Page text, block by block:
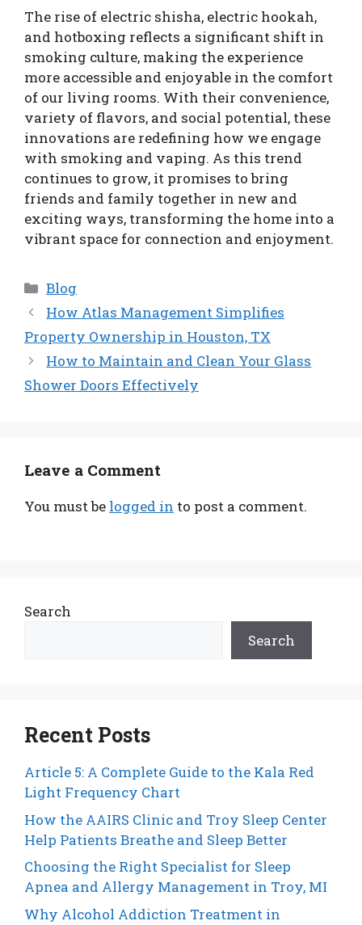
The rise of electric shisha, electric hookah,
and hotboxing reflects a significant shift in
smoking culture, making the experience
more accessible and enjoyable in the comfort
of our living rooms. With their convenience,
variety of flavors, and social potential, these
innovations are redefining how we engage
with smoking and vaping. As this trend
continues to grow, it promises to bring
friends and family together in new and
exciting ways, transforming the home into a
vibrant space for connection and enjoyment.
Categories
Blog
How Atlas Management Simplifies
Property Ownership in Houston, TX
How to Maintain and Clean Your Glass
Shower Doors Effectively
Leave a Comment
You must be logged in to post a comment.
Search
Search
Recent Posts
Article 5: A Complete Guide to the Kala Red
Light Frequency Chart
How the AAIRS Clinic and Troy Sleep Center
Help Patients Breathe and Sleep Better
Choosing the Right Specialist for Sleep
Apnea and Allergy Management in Troy, MI
Why Alcohol Addiction Treatment in